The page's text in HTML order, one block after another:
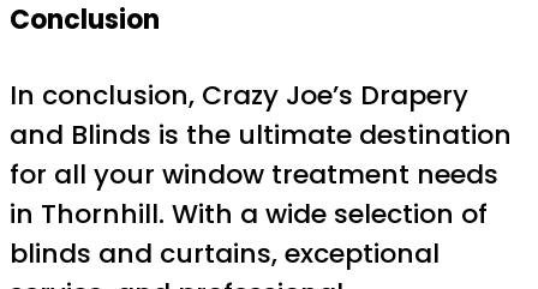
Conclusion
In conclusion, Crazy Joe’s Drapery
and Blinds is the ultimate destination
for all your window treatment needs
in Thornhill. With a wide selection of
blinds and curtains, exceptional